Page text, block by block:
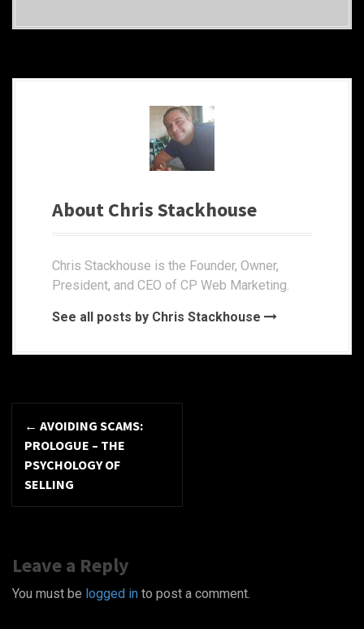
About Chris Stackhouse
Chris Stackhouse is the Founder, Owner,
President, and CEO of CP Web Marketing.
See all posts by Chris Stackhouse
P
o
t
a
v
← AVOIDING SCAMS:
PROLOGUE – THE
PSYCHOLOGY OF
SELLING
Leave a Reply
You must be logged in to post a comment.